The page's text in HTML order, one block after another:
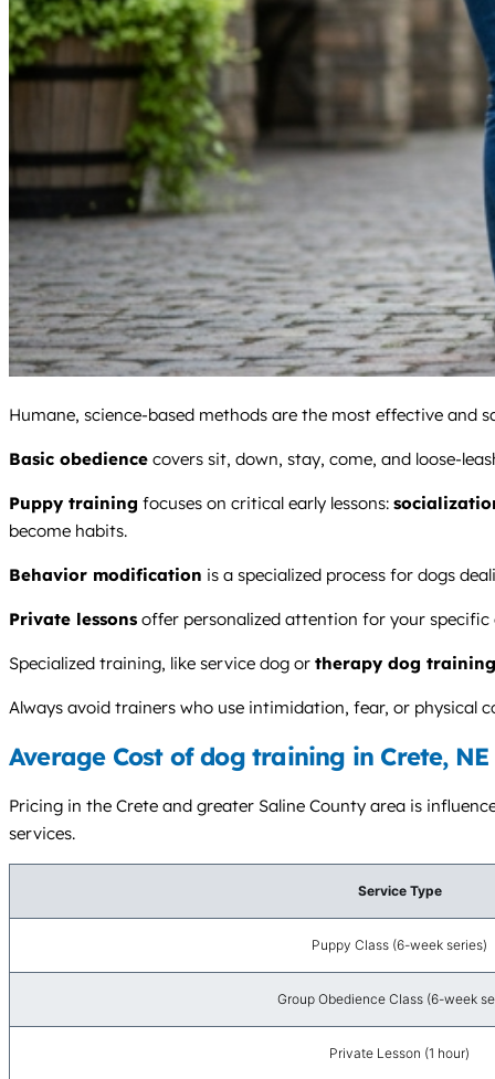
Humane, science-based methods are the most effective and
Basic obedience covers sit, down, stay, come, and loose-
Puppy training focuses on critical early lessons:
become habits.
Behavior modification is a specialized process for dogs
Private lessons offer personalized attention for your specific
Specialized training, like service dog or therapy dog training
Always avoid trainers who use intimidation, fear, or physical
Average Cost of dog training in Crete,
Pricing in the Crete and greater Saline County area is
services.
Service Type
Puppy Class (6-week series)
Group Obedience Class (6-week
Private Lesson (1 hour)